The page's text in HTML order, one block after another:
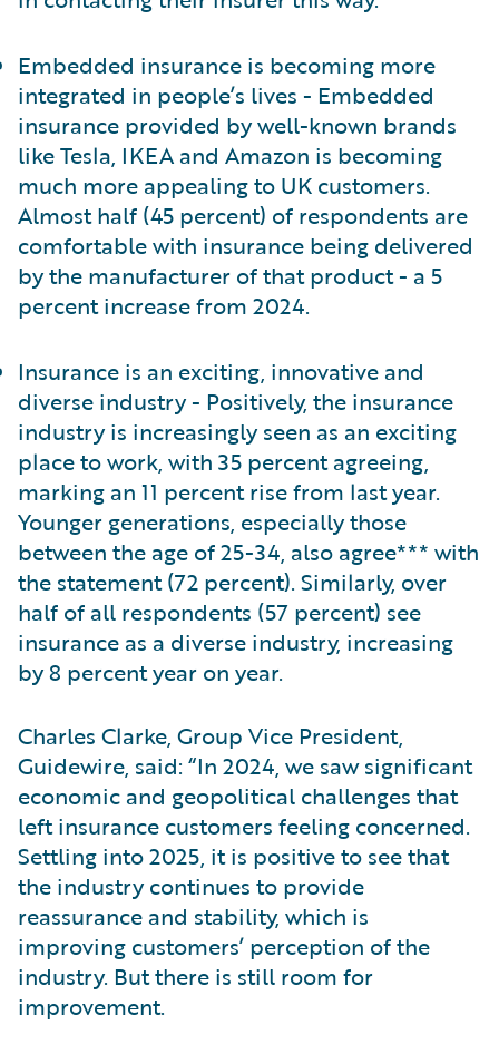
Embedded insurance is becoming more
integrated in people’s lives - Embedded
insurance provided by well-known brands
like Tesla, IKEA and Amazon is becoming
much more appealing to UK customers.
Almost half (45 percent) of respondents are
comfortable with insurance being delivered
by the manufacturer of that product - a 5
percent increase from 2024.
Insurance is an exciting, innovative and
diverse industry - Positively, the insurance
industry is increasingly seen as an exciting
place to work, with 35 percent agreeing,
marking an 11 percent rise from last year.
Younger generations, especially those
between the age of 25-34, also agree*** with
the statement (72 percent). Similarly, over
half of all respondents (57 percent) see
insurance as a diverse industry, increasing
by 8 percent year on year.
Charles Clarke, Group Vice President,
Guidewire, said: “In 2024, we saw significant
economic and geopolitical challenges that
left insurance customers feeling concerned.
Settling into 2025, it is positive to see that
the industry continues to provide
reassurance and stability, which is
improving customers’ perception of the
industry. But there is still room for
improvement.